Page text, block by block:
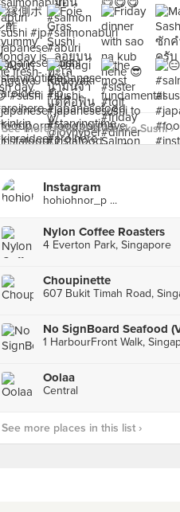
See more food at Shinsoko Sushi ›
Instagram
hohiohnor_p ...
Nylon Coffee Roasters
4 Everton Park, Singapore
Choupinette
1 HarbourFront Walk,
Oolaa
Central
See more places in this list ›